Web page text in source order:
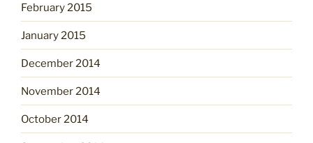
February 2015
January 2015
December 2014
November 2014
October 2014